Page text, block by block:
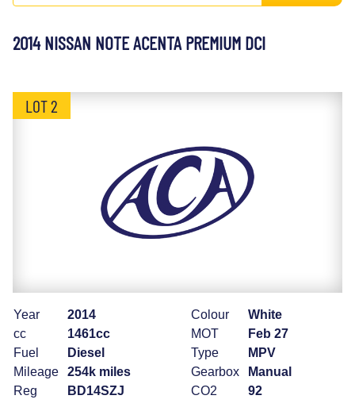
2014 NISSAN NOTE ACENTA PREMIUM DCI
LOT 2
Year
2014
cc
1461cc
Fuel
Diesel
Mileage
254k miles
Reg
BD14SZJ
Colour
White
MOT
Feb 27
Type
MPV
Gearbox
Manual
CO2
92